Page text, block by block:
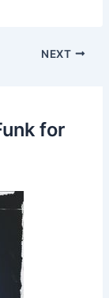
NEXT
for